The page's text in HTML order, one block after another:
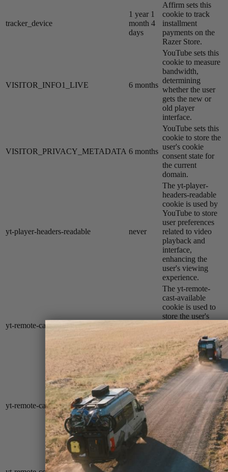
tracker_device
1 year 1
month 4
days
Affirm sets this
cookie to track
installment
payments on the
Razer Store.
VISITOR_INFO1_LIVE 6 months
YouTube sets this
cookie to measure
bandwidth,
determining
whether the user
gets the new or
old player
interface.
VISITOR_PRIVACY_METADATA 6 months
YouTube sets this
cookie to store the
user's cookie
consent state for
the current
domain.
yt-player-headers-readable never
The yt-player-
headers-readable
cookie is used by
YouTube to store
user preferences
related to video
playback and
interface,
enhancing the
user's viewing
experience.
yt-remote-cast-available
The yt-remote-
cast-available
cookie is used to
store the user's
regarding whether
casting is available
on their YouTube
video player.
yt-remote-cast-installed session
The yt-remote-
cast-installed
cookie is used to
store the user's
video player
preferences using
embedded
YouTube video.
YouTube sets this
cookie to store the
user's video